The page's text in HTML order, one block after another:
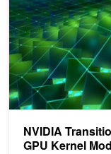
NVIDIA
GPU Kernel